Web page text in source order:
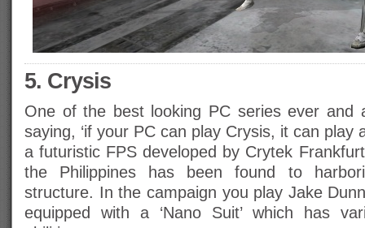
5. Crysis
One of the best looking PC series ever and
saying, ‘if your PC can play Crysis, it can play
a futuristic FPS developed by Crytek
the Philippines has been found to
structure. In the campaign you play Jake
equipped with a ‘Nano Suit’ which has